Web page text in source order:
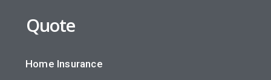
Quote
Home Insurance